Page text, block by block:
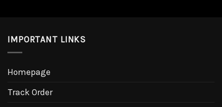
IMPORTANT LINKS
Homepage
Track Order